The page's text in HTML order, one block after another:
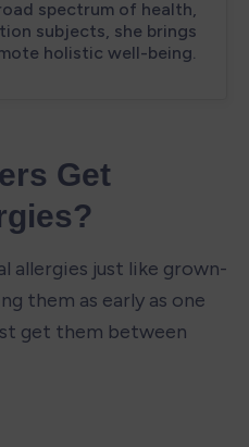
Get
allergies just like grown-
them as early as one
get them between